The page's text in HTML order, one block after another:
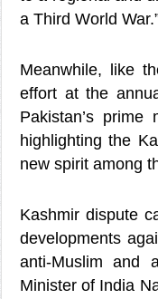
a Third World
Meanwhile, like
effort at the
Pakistan’s
highlighting the
new spirit among
Kashmir dispute
developments
anti-Muslim and
Minister of India